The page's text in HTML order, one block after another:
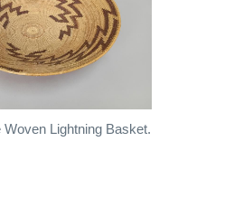
Woven Lightning Basket.